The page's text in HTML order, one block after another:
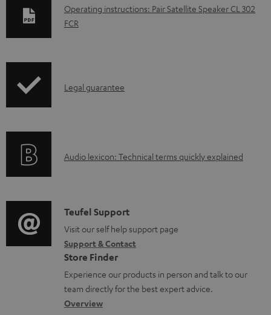
D
o
l
a
e
d
o
c
u
m
Operating instructions: Pair Satellite Speaker CL 302
FCR
I
r
t
i
o
n
a
b
Legal guarantee
A
i
o
g
l
o
s
Audio lexicon: Technical terms quickly explained
C
o
n
t
a
c
Teufel Support
Visit our self help support page
Support & Contact
Store Finder
Experience our products in person and talk to our
team directly for the best expert advice.
Overview